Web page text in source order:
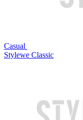
Casual
Stylewe Classic